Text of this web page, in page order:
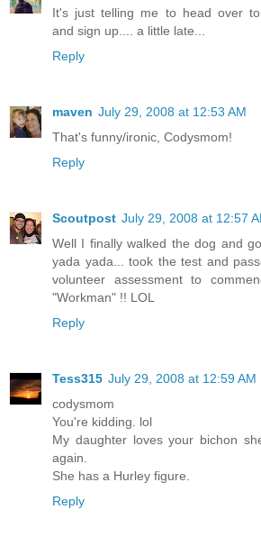
It's just telling me to head over to
and sign up.... a little late...
Reply
maven July 29, 2008 at 12:53 AM
That's funny/ironic, Codysmom!
Reply
Scoutpost July 29, 2008 at 12:57
Well I finally walked the dog and
yada yada... took the test and
volunteer assessment to
"Workman" !! LOL
Reply
Tess315 July 29, 2008 at 12:59 AM
codysmom
You're kidding. lol
My daughter loves your bichon
again.
She has a Hurley figure.
Reply